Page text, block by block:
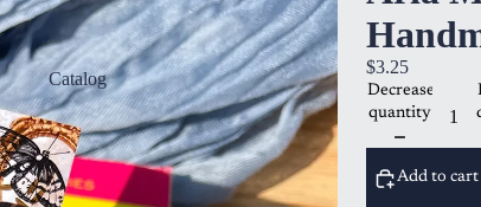
Catalog
$3.25
Decrease
quantity
Add to cart